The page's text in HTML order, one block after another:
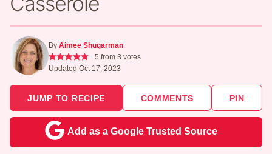
By Aimee Shugarman
5 from 3 votes
Updated Oct 17, 2023
JUMP TO RECIPE COMMENTS PIN
Add as a Google Trusted Source